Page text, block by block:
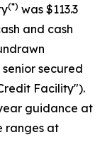
(*) was $113.3
and cash
secured
Facility").
guidance at
ranges at